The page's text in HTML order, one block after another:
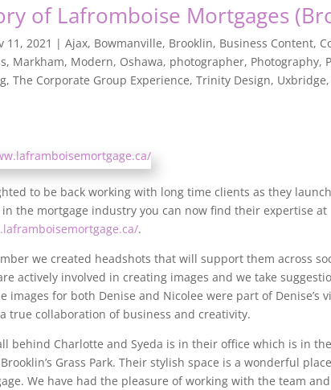
of Lafromboise Mortgages
11, 2021 |Ajax, Bowmanville, Brooklin, Business Content,
, Markham, Modern, Oshawa, photographer, Photography,
,The Corporate Group Experience,Trinity Design, Uxbridge
to be back working with long time clients as they
the mortgage industry you can now find their expertise at
.
we created headshots that will support them across
actively involved in creating images and we take
images for both Denise and Nicolee were part of Denise’s
true collaboration of business and creativity.
behind Charlotte and Syeda is in their office which is in
Grass Park. Their stylish space is a wonderful
We have had the pleasure of working with the team